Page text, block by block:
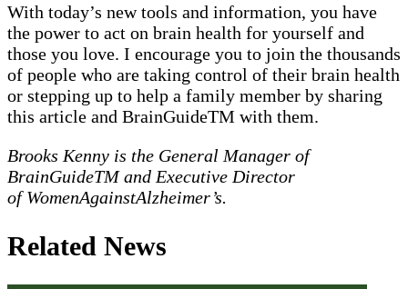
With today’s new tools and information, you have
the power to act on brain health for yourself and
those you love. I encourage you to join the thousands
of people who are taking control of their brain health
or stepping up to help a family member by sharing
this article and BrainGuideTM with them.
Brooks Kenny is the General Manager of
BrainGuideTM and Executive Director
of WomenAgainstAlzheimer’s.
Related News